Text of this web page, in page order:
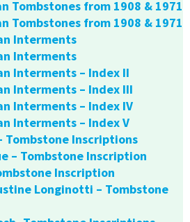
Tombstones from 1908 & 1971
Tombstones from 1908 & 1971
Interments
Interments
Interments – Index II
Interments – Index III
Interments – Index IV
Interments – Index V
Tombstone Inscriptions
– Tombstone Inscription
Inscription
Longinotti – Tombstone